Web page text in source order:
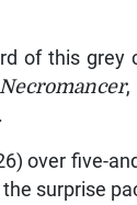
of this grey
Necromancer,
over five-
surprise